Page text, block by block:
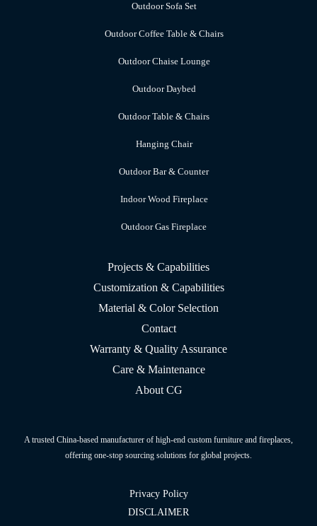
Outdoor Sofa Set
Outdoor Coffee Table & Chairs
Outdoor Chaise Lounge
Outdoor Daybed
Outdoor Table & Chairs
Hanging Chair
Outdoor Bar & Counter
Indoor Wood Fireplace
Outdoor Gas Fireplace
Projects & Capabilities
Customization & Capabilities
Material & Color Selection
Contact
Warranty & Quality Assurance
Care & Maintenance
About CG
A trusted China-based manufacturer of high-end custom furniture and fireplaces,
offering one-stop sourcing solutions for global projects.
Privacy Policy
DISCLAIMER